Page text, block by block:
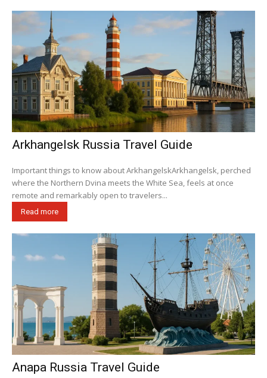
Arkhangelsk Russia Travel Guide
Important things to know about ArkhangelskArkhangelsk, perched
where the Northern Dvina meets the White Sea, feels at once
remote and remarkably open to travelers...
Read more
Anapa Russia Travel Guide